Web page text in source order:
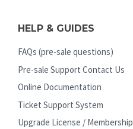
HELP & GUIDES
FAQs (pre-sale questions)
Pre-sale Support Contact Us
Online Documentation
Ticket Support System
Upgrade License / Membership